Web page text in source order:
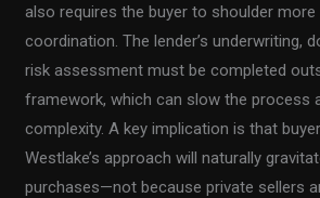
also requires the buyer to shoulder
coordination. The lender’s underwriting,
risk assessment must be completed
framework, which can slow the process
complexity. A key implication is that
Westlake’s approach will naturally
purchases—not because private sellers